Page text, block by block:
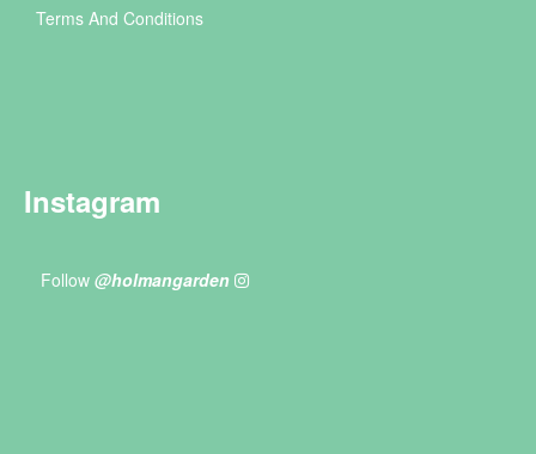
Terms And Conditions
Instagram
Follow @holmangarden